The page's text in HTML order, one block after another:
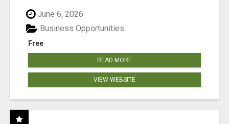
June 6, 2026
Free
Business Opportunities
READ MORE
VIEW WEBSITE